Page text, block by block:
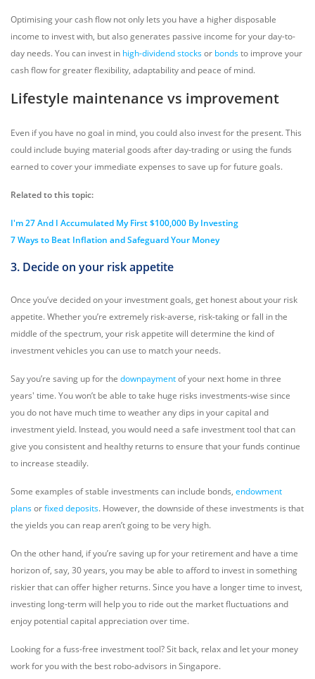
Optimising your cash flow not only lets you have a higher disposable
income to invest with, but also generates passive income for your day-to-
day needs. You can invest in high-dividend stocksor bondsto improve your
cash flow for greater flexibility, adaptability and peace of mind.
Lifestyle maintenance vs improvement
Even if you have no goal in mind, you could also invest for the present. This
could include buying material goods after day-trading or using the funds
earned to cover your immediate expenses to save up for future goals.
Related to this topic:
I'm 27 And I Accumulated My First $100,000 By Investing
7 Ways to Beat Inflation and Safeguard Your Money
3. Decide on your risk appetite
Once you’ve decided on your investment goals, get honest about your risk
appetite. Whether you’re extremely risk-averse, risk-taking or fall in the
middle of the spectrum, your risk appetite will determine the kind of
investment vehicles you can use to match your needs.
Say you’re saving up for the downpaymentof your next home in three
years' time. You won’t be able to take huge risks investments-wise since
you do not have much time to weather any dips in your capital and
investment yield. Instead, you would need a safe investment tool that can
give you consistent and healthy returns to ensure that your funds continue
to increase steadily.
Some examples of stable investments can include bonds, endowment
plansorfixed deposits. However, the downside of these investments is that
the yields you can reap aren’t going to be very high.
On the other hand, if you’re saving up for your retirement and have a time
horizon of, say, 30 years, you may be able to afford to invest in something
riskier that can offer higher returns. Since you have a longer time to invest,
investing long-term will help you to ride out the market fluctuations and
enjoy potential capital appreciation over time.
Looking for a fuss-free investment tool? Sit back, relax and let your money
work for you with the best robo-advisors in Singapore.